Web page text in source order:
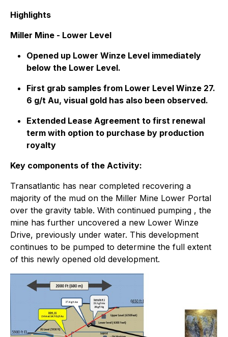
Highlights
Miller Mine - Lower Level
Opened up Lower Winze Level immediately
below the Lower Level.
First grab samples from Lower Level Winze 27.
6 g/t Au, visual gold has also been observed.
Extended Lease Agreement to first renewal
term with option to purchase by production
royalty
Key components of the Activity:
Transatlantic has near completed recovering a
majority of the mud on the Miller Mine Lower Portal
over the gravity table. With continued pumping , the
mine has further uncovered a new Lower Winze
Drive, previously under water. This development
continues to be pumped to determine the full extent
of this newly opened old development.